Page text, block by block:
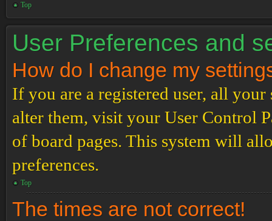
Top
User Preferences and
How do I change my
If you are a registered user, all your
alter them, visit your User Control
of board pages. This system will
preferences.
Top
The times are not correct!